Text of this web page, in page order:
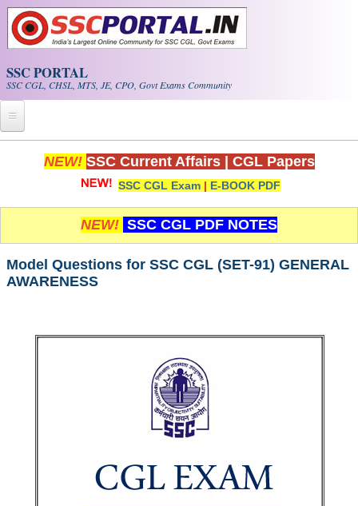
Skip to main content
SSC PORTAL
SSC CGL, CHSL, MTS, JE, CPO, Govt Exams Community
Home
Whats New!
Exam Calendar
PDF NOTES
SSC CGL (Tier-1) हिन्दी PDF Notes
SSC CGL Tier-2 Notes
Scientific Assistant(IMD) PDF Notes
NEW! SSC Current Affairs CGL Papers
SSC CGL Exam | E-BOOK PDF
NEW! SSC CGL PDF NOTES
Model Questions for SSC CGL (SET-91) GENERAL
AWARENESS